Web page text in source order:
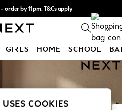
order by 11pm. T&Cs apply
pay in 3. Find out more 0
GIRLS HOME SCHOOL
COOKIES